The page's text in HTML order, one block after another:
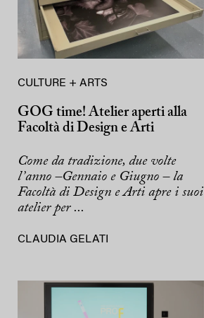
CULTURE + ARTS
GOG time! Atelier aperti alla
Facoltà di Design e Arti
Come da tradizione, due volte
l’anno –Gennaio e Giugno – la
Facoltà di Design e Arti apre i suoi
atelier per ...
CLAUDIA GELATI